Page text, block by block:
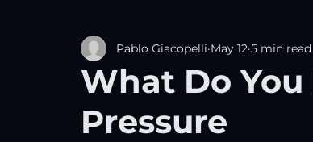
What Do
Pressure
Pablo Giacopelli May 12 5 min read